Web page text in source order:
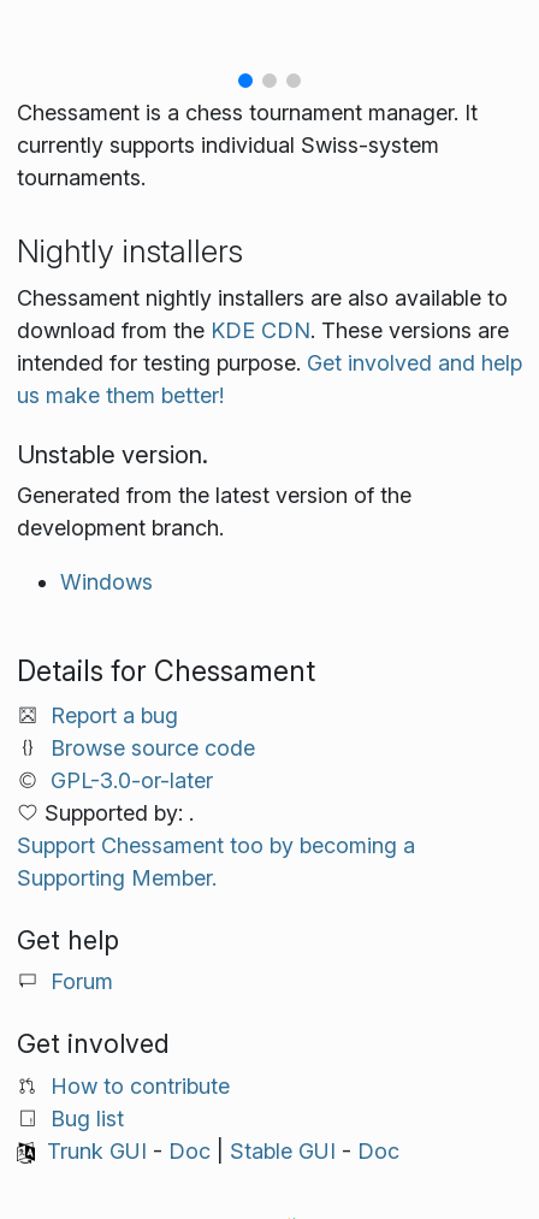
Chessament is a chess tournament manager. It
currently supports individual Swiss-system
tournaments.
Nightly installers
Chessament nightly installers are also available to
download from the KDE CDN. These versions are
intended for testing purpose. Get involved and help
us make them better!
Unstable version.
Generated from the latest version of the
development branch.
Windows
Details for Chessament
Report a bug
Browse source code
GPL-3.0-or-later
Supported by: .
Support Chessament too by becoming a
Supporting Member.
Get help
Forum
Get involved
How to contribute
Bug list
Trunk GUI - Doc| Stable GUI - Doc